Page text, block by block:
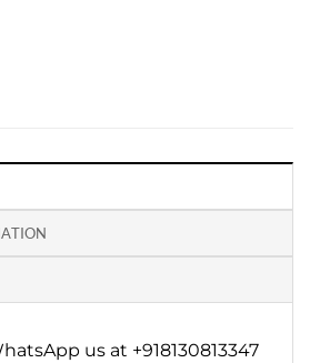
us at +918130813347